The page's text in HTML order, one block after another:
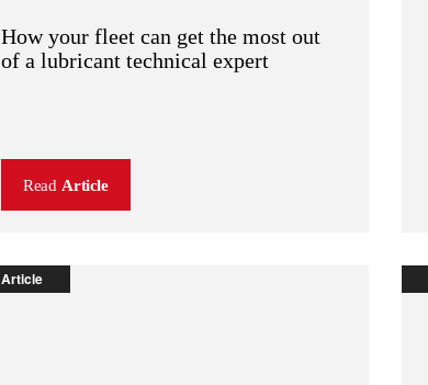
How your fleet can get the most out
of a lubricant technical expert
Read Article
Article